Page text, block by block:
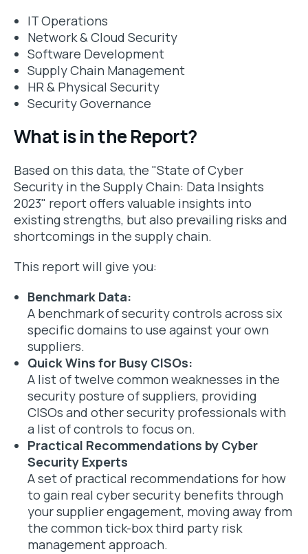
IT Operations
Network & Cloud Security
Software Development
Supply Chain Management
HR & Physical Security
Security Governance
What is in the Report?
Based on this data, the "State of Cyber
Security in the Supply Chain: Data Insights
2023" report offers valuable insights into
existing strengths, but also prevailing risks and
shortcomings in the supply chain.
This report will give you:
Benchmark Data:
A benchmark of security controls across six
specific domains to use against your own
suppliers.
Quick Wins for Busy CISOs:
A list of twelve common weaknesses in the
security posture of suppliers, providing
CISOs and other security professionals with
a list of controls to focus on.
Practical Recommendations by Cyber
Security Experts
A set of practical recommendations for how
to gain real cyber security benefits through
your supplier engagement, moving away from
the common tick-box third party risk
management approach.